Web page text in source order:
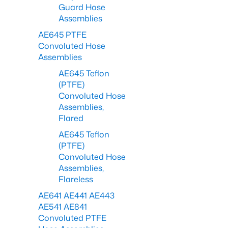
Guard Hose
Assemblies
AE645 PTFE
Convoluted Hose
Assemblies
AE645 Teflon
(PTFE)
Convoluted Hose
Assemblies,
Flared
AE645 Teflon
(PTFE)
Convoluted Hose
Assemblies,
Flareless
AE641 AE441 AE443
AE541 AE841
Convoluted PTFE